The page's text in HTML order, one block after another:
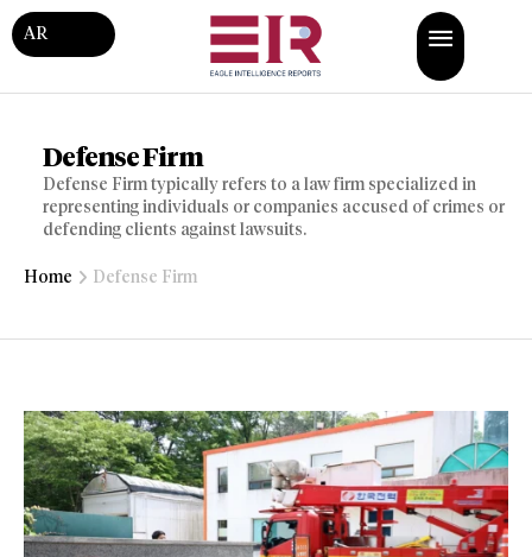
AR
Defense Firm
Defense Firm typically refers to a law firm specialized in
representing individuals or companies accused of crimes or
defending clients against lawsuits.
Home Defense Firm